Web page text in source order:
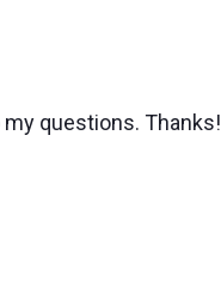
my questions. Thanks!